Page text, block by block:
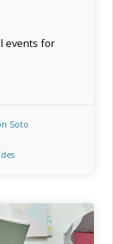
events for
Soto